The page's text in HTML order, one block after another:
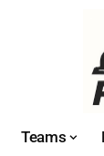
Teams